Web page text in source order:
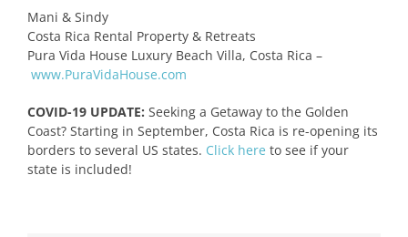
Mani & Sindy
Costa Rica Rental Property & Retreats
Pura Vida House Luxury Beach Villa, Costa Rica –
www.PuraVidaHouse.com
COVID-19 UPDATE: Seeking a Getaway to the Golden
Coast? Starting in September, Costa Rica is re-opening its
borders to several US states. Click here to see if your
state is included!